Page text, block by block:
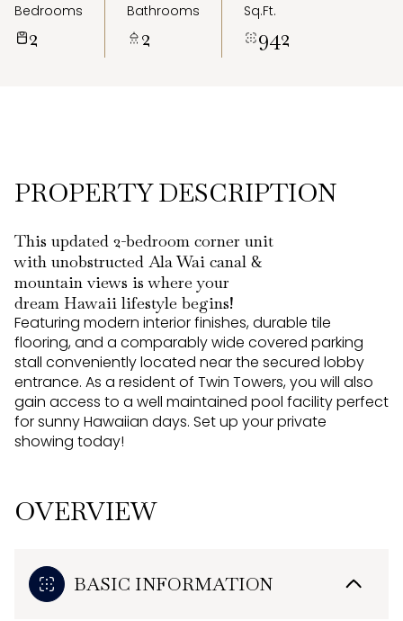
Bedrooms
2
Bathrooms
2
Sq.Ft.
942
PROPERTY DESCRIPTION
This updated 2-bedroom corner unit
with unobstructed Ala Wai canal &
mountain views is where your
dream Hawaii lifestyle begins!
Featuring modern interior finishes, durable tile
flooring, and a comparably wide covered parking
stall conveniently located near the secured lobby
entrance. As a resident of Twin Towers, you will also
gain access to a well maintained pool facility perfect
for sunny Hawaiian days. Set up your private
showing today!
OVERVIEW
BASIC INFORMATION